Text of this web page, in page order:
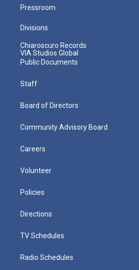
Pressroom
Divisions
Chiaroscuro Records
VIA Studios Global
Public Documents
Staff
Board of Directors
Community Advisory Board
Careers
Volunteer
Policies
Directions
TV Schedules
Radio Schedules